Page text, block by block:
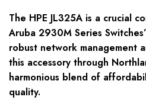
The HPE JL325A is a crucial
Aruba 2930M Series
robust network management
this accessory through
harmonious blend of
quality.